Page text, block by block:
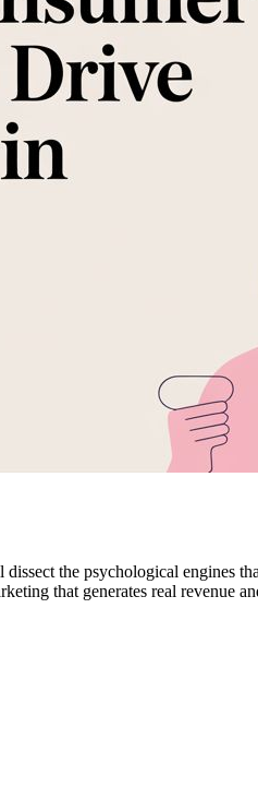
the psychological engines
that generates real revenue